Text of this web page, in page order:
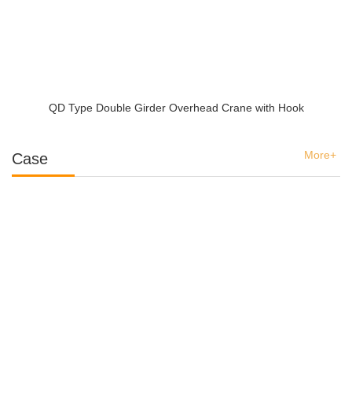
QD Type Double Girder Overhead Crane with Hook
Case More+